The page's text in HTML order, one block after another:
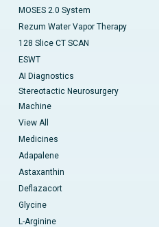
MOSES 2.0 System
Rezum Water Vapor Therapy
128 Slice CT SCAN
ESWT
AI Diagnostics
Stereotactic Neurosurgery
Machine
View All
Medicines
Adapalene
Astaxanthin
Deflazacort
Glycine
L-Arginine